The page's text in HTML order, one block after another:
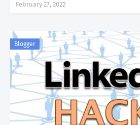
February 27, 2022
Blogger